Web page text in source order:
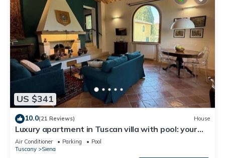
US $341
10.0(21 Reviews) House
Luxury apartment in Tuscan villa with pool: your
own window to iconic Siena!
Air Conditioner Parking
Pool
Tuscany
Siena